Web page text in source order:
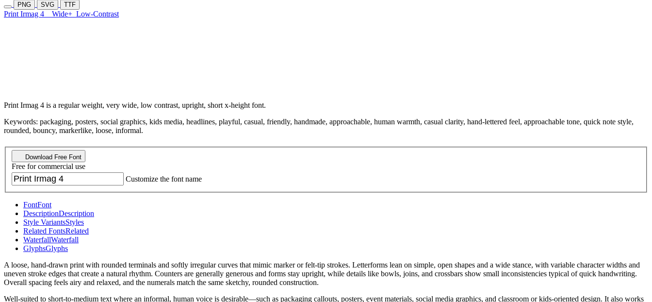
PNG SVG TTF
Print Irmag 4 Wide+ Low-Contrast
Print Irmag 4 is a regular weight, very wide, low contrast, upright, short x-height font.
Keywords: packaging, posters, social graphics, kids media, headlines, playful, casual, friendly, handmade, approachable, human warmth, casual clarity, hand-lettered feel, approachable tone, quick note style,
rounded, bouncy, markerlike, loose, informal.
Download Free Font
Free for commercial use
Customize the font name
FontFont
DescriptionDescription
Style VariantsStyles
Related FontsRelated
WaterfallWaterfall
GlyphsGlyphs
A loose, hand-drawn print with rounded terminals and softly irregular curves that mimic marker or felt-tip strokes. Letterforms lean on simple, open shapes and a wide stance, with variable character widths and
uneven stroke edges that create a natural rhythm. Counters are generally generous and forms stay upright, while details like bowls, joins, and crossbars show small inconsistencies typical of quick handwriting.
Overall spacing feels airy and relaxed, and the numerals match the same sketchy, rounded construction.
Well-suited to short-to-medium text where an informal, human voice is desirable—such as packaging callouts, posters, event materials, social media graphics, and classroom or kids-oriented design. It also works